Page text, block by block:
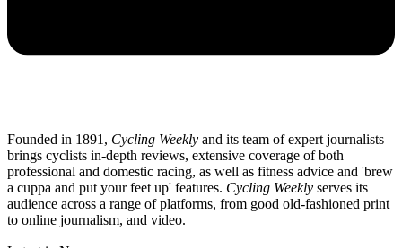
Founded in 1891, Cycling Weekly and its team of expert journalists
brings cyclists in-depth reviews, extensive coverage of both
professional and domestic racing, as well as fitness advice and 'brew
a cuppa and put your feet up' features. Cycling Weekly serves its
audience across a range of platforms, from good old-fashioned print
to online journalism, and video.